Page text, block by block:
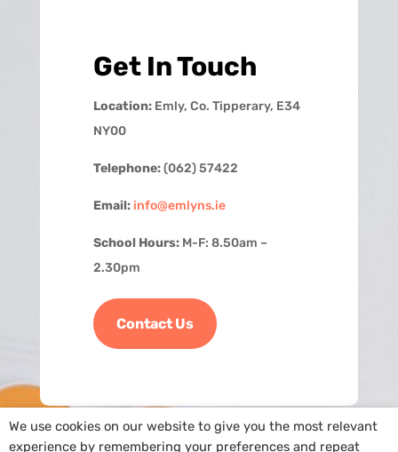
Get In Touch
Location:Emly, Co. Tipperary, E34
NY00
Telephone:(062) 57422
Email: info@emlyns.ie
School Hours:M-F: 8.50am –
2.30pm
Contact Us
We use cookies on our website to give you the most relevant
experience by remembering your preferences and repeat